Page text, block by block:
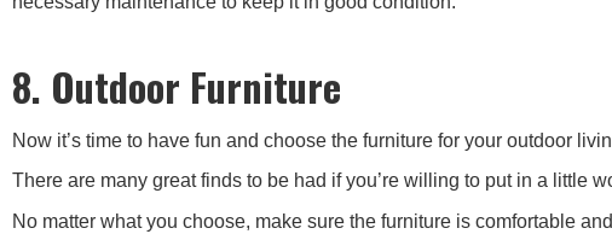
8. Outdoor Furniture
Now it’s time to have fun and choose the furniture for your outdoor
There are many great finds to be had if you’re willing to put in a little
No matter what you choose, make sure the furniture is comfortable